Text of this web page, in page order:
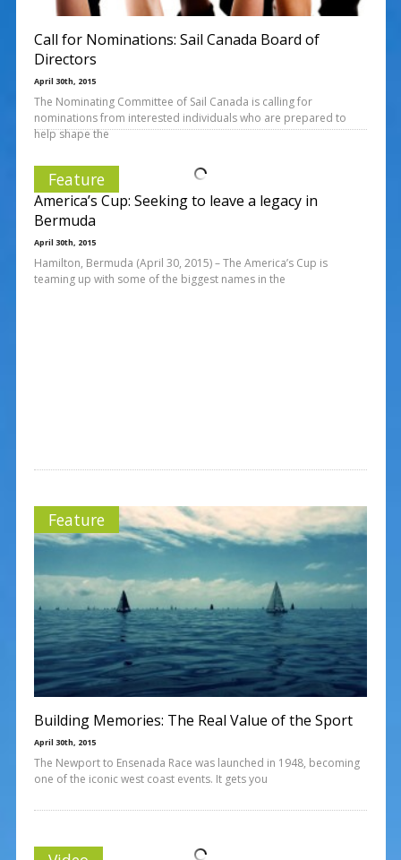
Call for Nominations: Sail Canada Board of
Directors
April 30th, 2015
The Nominating Committee of Sail Canada is calling for
nominations from interested individuals who are prepared to
help shape the
Feature
America’s Cup: Seeking to leave a legacy in
Bermuda
April 30th, 2015
Hamilton, Bermuda (April 30, 2015) – The America’s Cup is
teaming up with some of the biggest names in the
Feature
Building Memories: The Real Value of the Sport
April 30th, 2015
The Newport to Ensenada Race was launched in 1948, becoming
one of the iconic west coast events. It gets you